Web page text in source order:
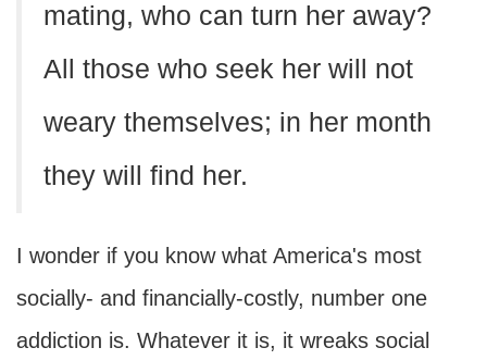
mating, who can turn her away?
All those who seek her will not
weary themselves; in her month
they will find her.
I wonder if you know what America's most
socially- and financially-costly, number one
addiction is. Whatever it is, it wreaks social